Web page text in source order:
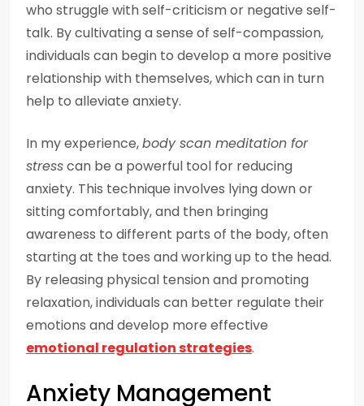
who struggle with self-criticism or negative self-
talk. By cultivating a sense of self-compassion,
individuals can begin to develop a more positive
relationship with themselves, which can in turn
help to alleviate anxiety.
In my experience,body scan meditation for
stresscan be a powerful tool for reducing
anxiety. This technique involves lying down or
sitting comfortably, and then bringing
awareness to different parts of the body, often
starting at the toes and working up to the head.
By releasing physical tension and promoting
relaxation, individuals can better regulate their
emotions and develop more effective
emotional regulation strategies.
Anxiety Management